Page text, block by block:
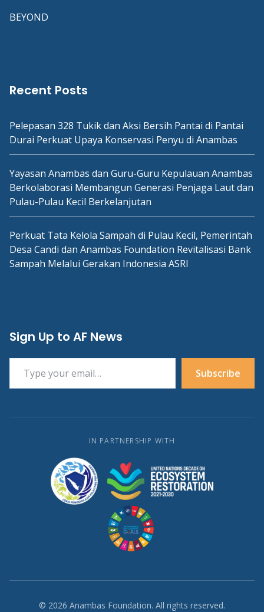
BEYOND
Recent Posts
Pelepasan 328 Tukik dan Aksi Bersih Pantai di Pantai
Durai Perkuat Upaya Konservasi Penyu di Anambas
Yayasan Anambas dan Guru-Guru Kepulauan Anambas
Berkolaborasi Membangun Generasi Penjaga Laut dan
Pulau-Pulau Kecil Berkelanjutan
Perkuat Tata Kelola Sampah di Pulau Kecil, Pemerintah
Desa Candi dan Anambas Foundation Revitalisasi Bank
Sampah Melalui Gerakan Indonesia ASRI
Sign Up to AF News
Type your email…
Subscribe
IN PARTNERSHIP WITH
© 2026 Anambas Foundation. All rights reserved.